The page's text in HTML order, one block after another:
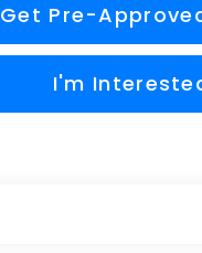
Get Pre-
I'm